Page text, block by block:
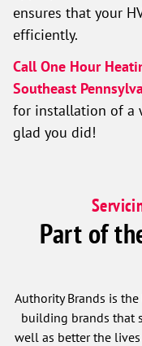
ensures that your
efficiently.
Call One Hour
Southeast
for installation of a
glad you did!
Part of
Authority Brands is
building brands that
well as better the